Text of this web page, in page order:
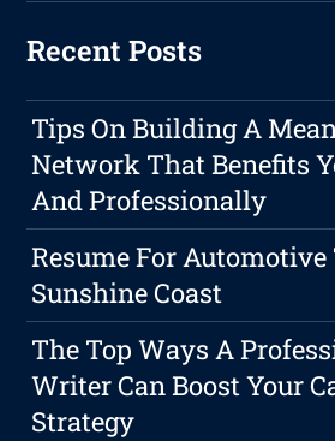
Recent Posts
Tips On Building A
Network That Benefits
And Professionally
Resume For
Sunshine Coast
The Top Ways A
Writer Can Boost Your
Strategy